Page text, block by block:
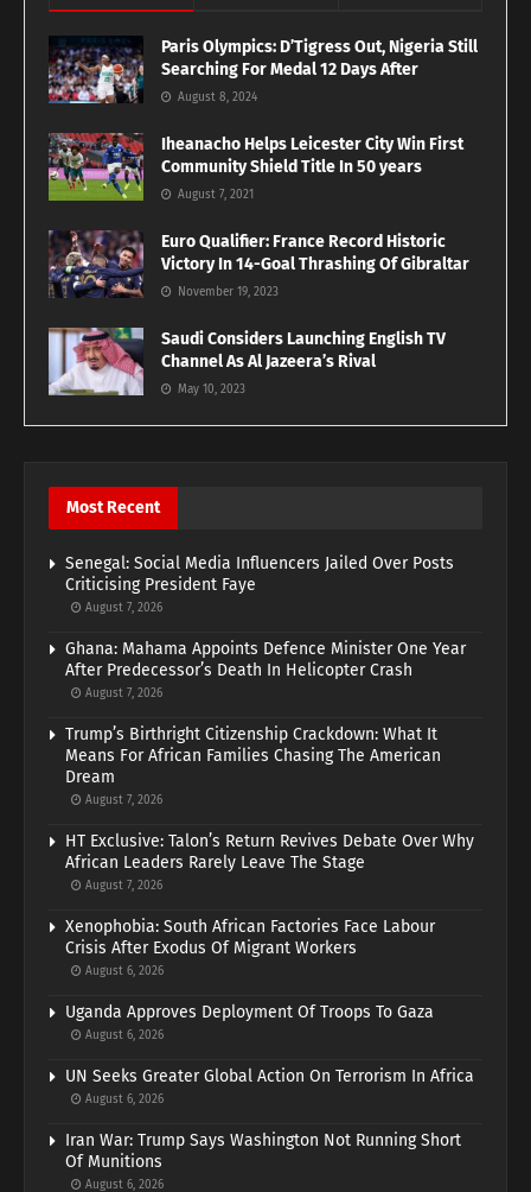
Paris Olympics: D’Tigress Out, Nigeria Still
Searching For Medal 12 Days After
August 8, 2024
Iheanacho Helps Leicester City Win First
Community Shield Title In 50 years
August 7, 2021
Euro Qualifier: France Record Historic
Victory In 14-Goal Thrashing Of Gibraltar
November 19, 2023
Saudi Considers Launching English TV
Channel As Al Jazeera’s Rival
May 10, 2023
Most Recent
Senegal: Social Media Influencers Jailed Over Posts
Criticising President Faye
August 7, 2026
Ghana: Mahama Appoints Defence Minister One Year
After Predecessor’s Death In Helicopter Crash
August 7, 2026
Trump’s Birthright Citizenship Crackdown: What It
Means For African Families Chasing The American
Dream
August 7, 2026
HT Exclusive: Talon’s Return Revives Debate Over Why
African Leaders Rarely Leave The Stage
August 7, 2026
Xenophobia: South African Factories Face Labour
Crisis After Exodus Of Migrant Workers
August 6, 2026
Uganda Approves Deployment Of Troops To Gaza
August 6, 2026
UN Seeks Greater Global Action On Terrorism In Africa
August 6, 2026
Iran War: Trump Says Washington Not Running Short
Of Munitions
August 6, 2026